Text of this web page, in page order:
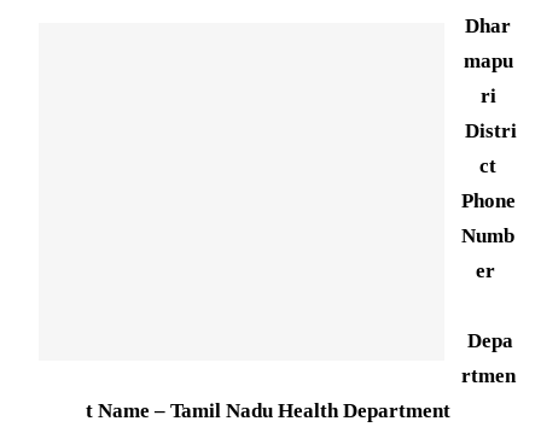
Dhar
mapu
ri
Distri
ct
Phone
Numb
er
Depa
rtmen
t Name – Tamil Nadu Health Department